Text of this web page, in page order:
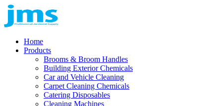
Home
Products
Brooms & Broom Handles
Building Exterior Chemicals
Car and Vehicle Cleaning
Carpet Cleaning Chemicals
Catering Disposables
Cleaning Machines